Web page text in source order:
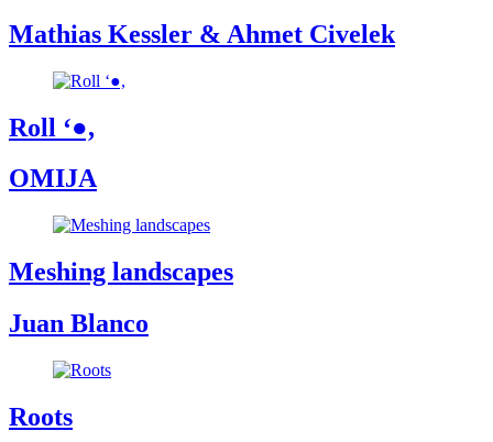
Mathias Kessler & Ahmet Civelek
Roll ‘●,
OMIJA
Meshing landscapes
Juan Blanco
Roots